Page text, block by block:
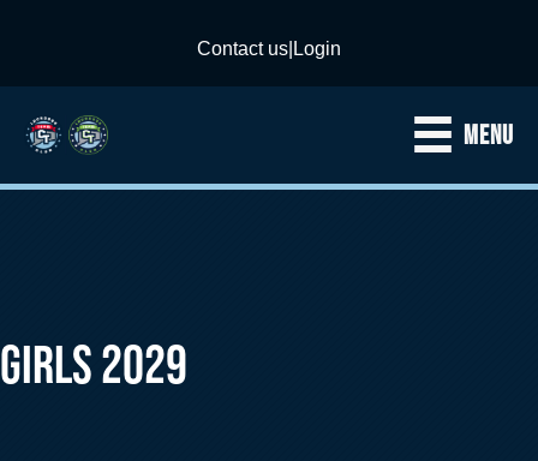
Contact us Login
MENU
GIRLS 2029